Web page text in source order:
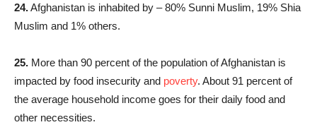
24.Afghanistan is inhabited by – 80% Sunni Muslim, 19% Shia
Muslim and 1% others.
25. More than 90 percent of the population of Afghanistan is
impacted by food insecurity and poverty. About 91 percent of
the average household income goes for their daily food and
other necessities.